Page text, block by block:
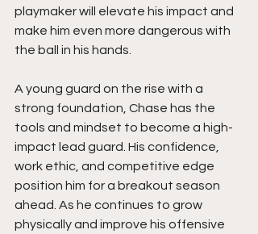
playmaker will elevate his impact and
make him even more dangerous with
the ball in his hands.
A young guard on the rise with a
strong foundation, Chase has the
tools and mindset to become a high-
impact lead guard. His confidence,
work ethic, and competitive edge
position him for a breakout season
ahead. As he continues to grow
physically and improve his offensive